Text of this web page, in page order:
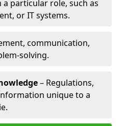
particular role, such as
or IT systems.
communication,
solving.
– Regulations,
unique to a